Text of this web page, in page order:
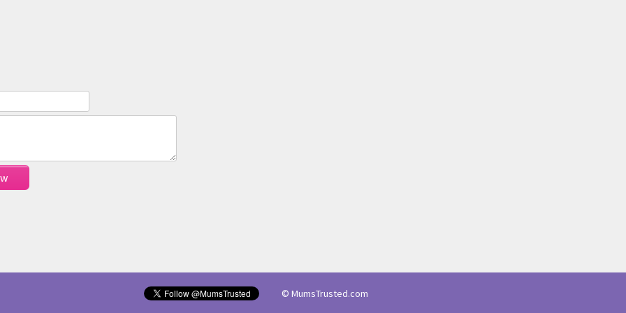
© MumsTrusted.com